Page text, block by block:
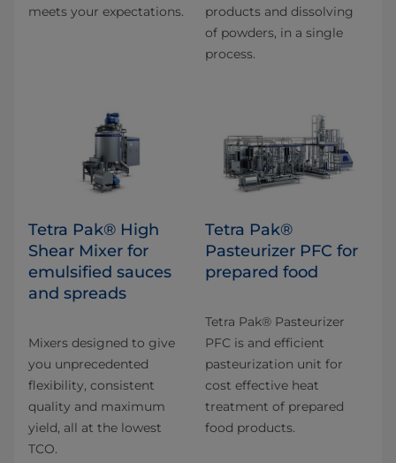
meets your expectations.
products and dissolving
of powders, in a single
process.
Tetra Pak® High
Shear Mixer for
emulsified sauces
and spreads
Mixers designed to give
you unprecedented
flexibility, consistent
quality and maximum
yield, all at the lowest
TCO.
Tetra Pak®
Pasteurizer PFC for
prepared food
Tetra Pak® Pasteurizer
PFC is and efficient
pasteurization unit for
cost effective heat
treatment of prepared
food products.